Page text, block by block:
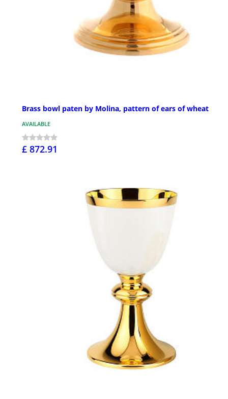
Brass bowl paten by Molina, pattern of ears of wheat
AVAILABLE
£ 872.91